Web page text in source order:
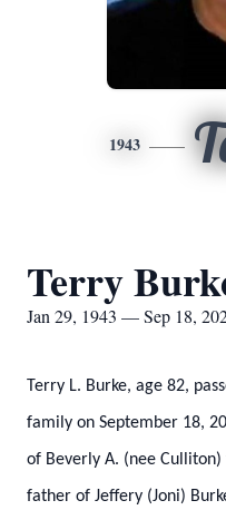
1943
Terry
Jan 29, 1943 — Sep 18,
Terry L. Burke, age 82,
family on September 18,
of Beverly A. (nee
father of Jeffery (Joni)